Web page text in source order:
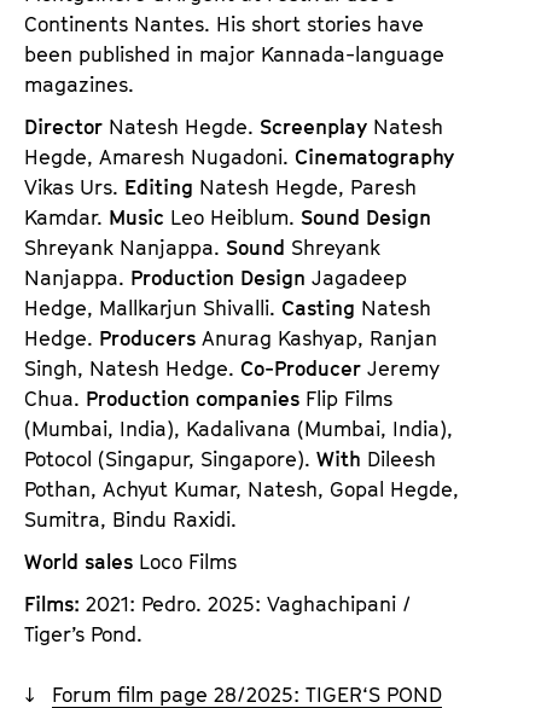
Continents Nantes. His short stories have
been published in major Kannada-language
magazines.
Director Natesh Hegde. Screenplay Natesh
Hegde, Amaresh Nugadoni. Cinematography
Vikas Urs. Editing Natesh Hegde, Paresh
Kamdar. Music Leo Heiblum. Sound Design
Shreyank Nanjappa. Sound Shreyank
Nanjappa. Production Design Jagadeep
Hedge, Mallkarjun Shivalli. Casting Natesh
Hedge. Producers Anurag Kashyap, Ranjan
Singh, Natesh Hedge. Co-Producer Jeremy
Chua. Production companies Flip Films
(Mumbai, India), Kadalivana (Mumbai, India),
Potocol (Singapur, Singapore). With Dileesh
Pothan, Achyut Kumar, Natesh, Gopal Hegde,
Sumitra, Bindu Raxidi.
World sales Loco Films
Films: 2021: Pedro. 2025: Vaghachipani /
Tiger’s Pond.
Forum film page 28/2025: TIGER‘S POND